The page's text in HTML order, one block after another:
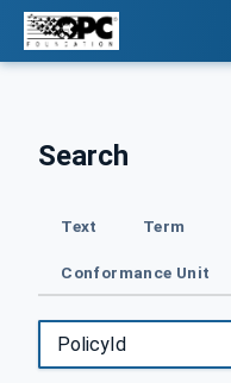
Search
Text Term
Conformance Unit